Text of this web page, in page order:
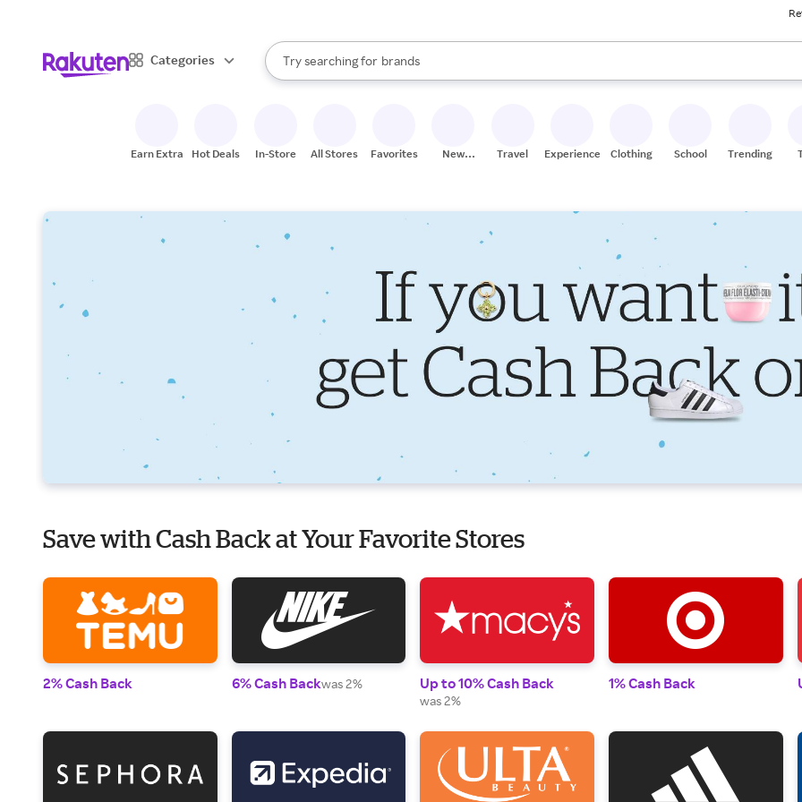
Categories
Search Rakuten
Try searching for
stores
brands
groceries
When autocomplete results are available, use the up and down arrow keys to review results.
Earn Extra Hot Deals In-Store All Stores Favorites
New
Travel Experiences Clothing School Trending
Save with Cash Back at Your Favorite Stores
2% Cash Back 6% Cash Backwas 2% Up to 10% Cash Back
was 2%
1% Cash Back